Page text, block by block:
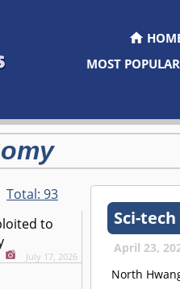
MOST POPULAR
Total:93
to
July 17, 2026
Sci-
April 23,
North